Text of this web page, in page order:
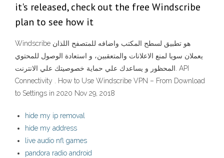
it's released, check out the free Windscribe
plan to see how it
Windscribe هو تطبيق لسطح المكتب واضافه للمتصفح اللذان
يعملان سويا لمنع الاعلانات والمتعقبين، و استعادة الوصول للمحتوي
المحظور و يساعدك علي حماية خصوصيتك علي الانترنت. API
Connectivity . How to Use Windscribe VPN – From Download
to Settings in 2020 Nov 29, 2018
hide my ip removal
hide my address
live audio nfl games
pandora radio android